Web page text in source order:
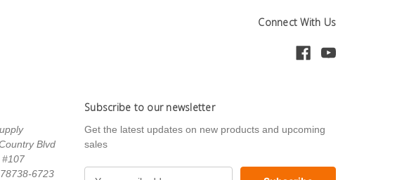
Connect With Us
Blvd
6723
Subscribe to our newsletter
Get the latest updates on new products and upcoming
sales